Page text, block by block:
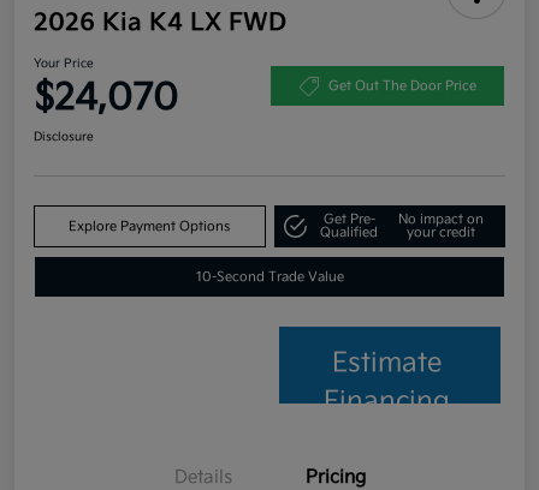
2026 Kia K4 LX FWD
Your Price
$24,070 Get Out The Door Price
Disclosure
Explore Payment Options
Get Pre-
Qualified
No impact on
your credit
10-Second Trade Value
Estimate
Financing
Details Pricing